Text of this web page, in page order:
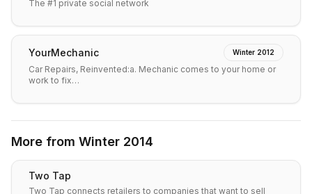
The #1 private social network
YourMechanic Winter 2012
Car Repairs, Reinvented:a. Mechanic comes to your home or
work to fix…
More from Winter 2014
Two Tap
Two Tap connects retailers to companies that want to sell